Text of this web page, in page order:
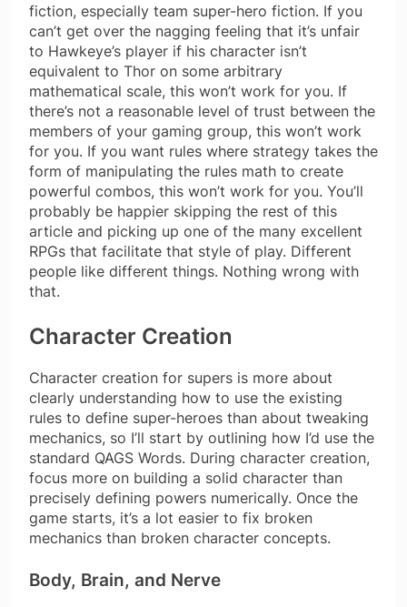
fiction, especially team super-hero fiction. If you
can’t get over the nagging feeling that it’s unfair
to Hawkeye’s player if his character isn’t
equivalent to Thor on some arbitrary
mathematical scale, this won’t work for you. If
there’s not a reasonable level of trust between the
members of your gaming group, this won’t work
for you. If you want rules where strategy takes the
form of manipulating the rules math to create
powerful combos, this won’t work for you. You’ll
probably be happier skipping the rest of this
article and picking up one of the many excellent
RPGs that facilitate that style of play. Different
people like different things. Nothing wrong with
that.
Character Creation
Character creation for supers is more about
clearly understanding how to use the existing
rules to define super-heroes than about tweaking
mechanics, so I’ll start by outlining how I’d use the
standard QAGS Words. During character creation,
focus more on building a solid character than
precisely defining powers numerically. Once the
game starts, it’s a lot easier to fix broken
mechanics than broken character concepts.
Body, Brain, and Nerve